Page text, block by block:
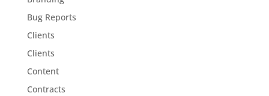
Bug Reports
Clients
Clients
Content
Contracts